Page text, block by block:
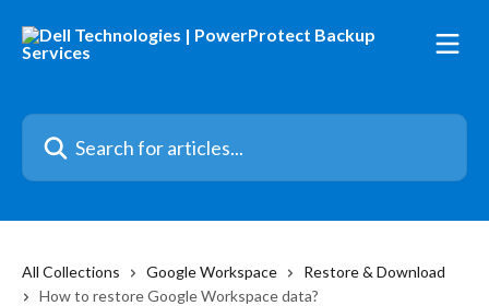
Search for articles...
All Collections Google Workspace
Restore & Download
How to restore Google Workspace data?